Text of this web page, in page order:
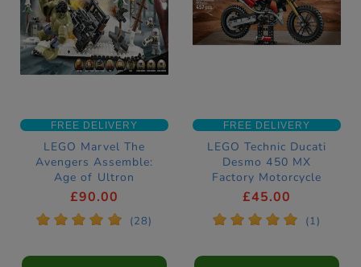
FREE DELIVERY
LEGO Marvel The
Avengers Assemble:
Age of Ultron
Construction Set
£90.00
* * * * * (28)
FREE DELIVERY
LEGO Technic Ducati
Desmo 450 MX
Factory Motorcycle
Construction Set
£45.00
* * * * * (1)